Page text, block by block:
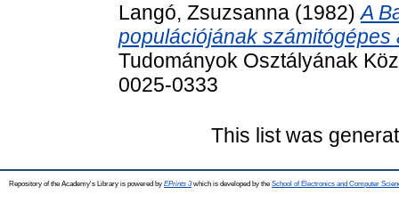
Langó, Zsuzsanna (1982)A
populációjának számitógépes
Tudományok Osztályának
0025-0333
This list was
Repository of the Academy's Library is powered by EPrints 3which is developed by the School of Electronics and Computer